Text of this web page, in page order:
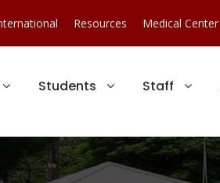
Resources Medical Center
Students Staff